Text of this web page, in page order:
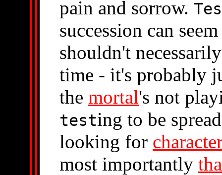
pain and sorrow.
succession can
shouldn't
time - it's probably
the mortal's not
testing to be
looking for
most importantly